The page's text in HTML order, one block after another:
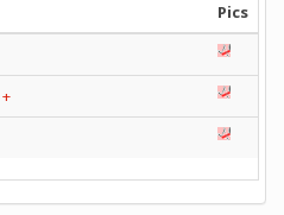
Pics
+